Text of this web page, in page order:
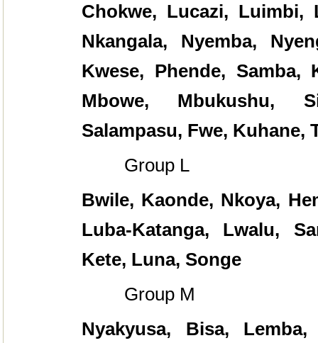
Chokwe, Lucazi, Luimbi,
Nkangala, Nyemba,
Kwese, Phende, Samba,
Mbowe, Mbukushu,
Salampasu, Fwe, Kuhane,
Group L
Bwile, Kaonde, Nkoya,
Luba-Katanga, Lwalu,
Kete, Luna, Songe
Group M
Nyakyusa, Bisa,